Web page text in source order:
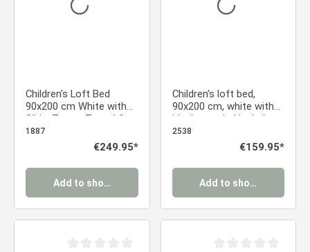
Children's Loft Bed
90x200 cm White with
Slide, Tower, Tunnel &
Gray Star Curtain
1887
Regular price:
€249.95*
Add to shopping cart
Children's loft bed,
90x200 cm, white with
black curtain | includes
slatted base
2538
Regular price:
€159.95*
Add to shopping cart